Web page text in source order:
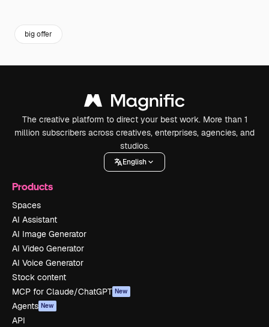
big offer
The creative platform to direct your best work. More than 1
million subscribers across creatives, enterprises, agencies, and
studios.
English
Products
Spaces
AI Assistant
AI Image Generator
AI Video Generator
AI Voice Generator
Stock content
MCP for Claude/ChatGPT New
Agents New
API